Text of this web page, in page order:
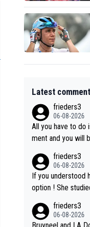
Latest
frieders3
06-08-2026
All you have to
ment and you will be the
frieders3
06-08-2026
If you understood
option ! She studied and recon'd the final and knew she had to
hort sprint she
frieders3
06-08-2026